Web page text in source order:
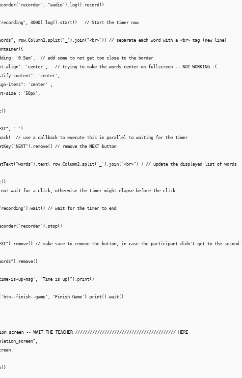
"audio").log().record()
3000).log().start()   // Start the timer now
row.Column1.split('_').join("<br>")) // separate each word with a <br> tag (new line)
'0.5em',  // add some to not get too close to the border
align': 'center',   // trying to make the words center on fullscreen -- NOT WORKING :(
content": 'center',
items": 'center' ,
size': '50px',
" ")
// use a callback to execute this in parallel to waiting for the timer
// remove the NEXT button
row.Column2.split('_').join("<br>") ) // update the displayed list of words
wait for a click, otherwise the timer might elapse before the click
// wait for the timer to end
// make sure to remove the button, in case the participant didn't get to the second
is-up-msg', "Time is up!").print()
finish--game', 'Finish Game').print().wait()
screen -- WAIT THE TEACHER ///////////////////////////////////////// HERE